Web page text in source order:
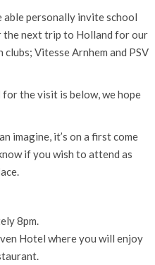
personally invite school
the next trip to Holland for our
Vitesse Arnhem and PSV
the visit is below, we hope
imagine, it’s on a first come
if you wish to attend as
8pm.
Hotel where you will enjoy